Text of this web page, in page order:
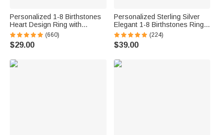
Personalized 1-8 Birthstones
Heart Design Ring with
Engraved Names Family
Jewelry Birthday Mother's Day
Gift for Women
(660)
$29.00
Personalized Sterling Silver
Elegant 1-8 Birthstones Ring
with Engraved Text Birthday
Mother's Day Gift for Mom
Grandma
(224)
$39.00